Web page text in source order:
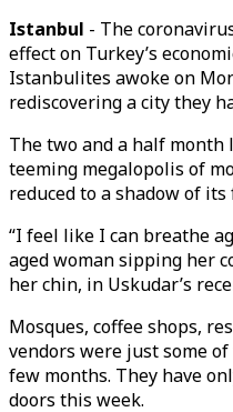
Istanbul - The
effect on Turkey’s
Istanbulites awoke on
rediscovering a city they
The two and a half
teeming megalopolis of
reduced to a shadow of
“I feel like I can breathe
aged woman sipping her
her chin, in Uskudar’s
Mosques, coffee shops,
vendors were just some
few months. They have
doors this week.